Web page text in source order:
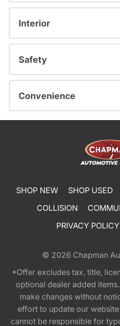
Interior
Safety
Convenience
SHOP NEW SHOP USED
COLLISION
PRIVACY POLICY
© 2026 Chapman
*Offer excludes tax, title,
optional dealer added
make changes without
effort to update our
cannot be responsible for